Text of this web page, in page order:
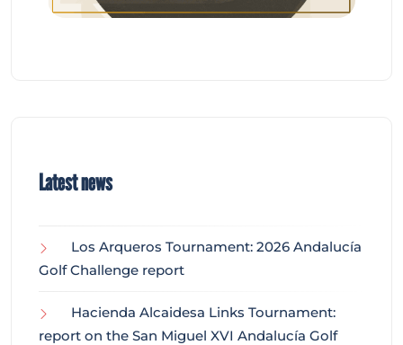
Latest news
Los Arqueros Tournament: 2026 Andalucía
Golf Challenge report
Hacienda Alcaidesa Links Tournament:
report on the San Miguel XVI Andalucía Golf